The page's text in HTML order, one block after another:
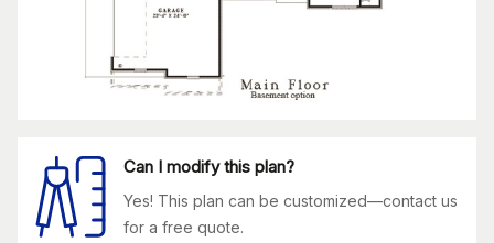
Can I modify this plan?
Yes! This plan can be customized—contact us
for a free quote.